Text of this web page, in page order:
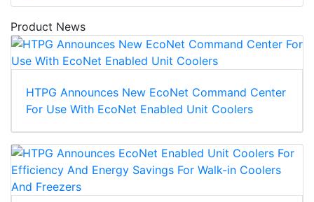
Product News
HTPG Announces New EcoNet Command Center
For Use With EcoNet Enabled Unit Coolers